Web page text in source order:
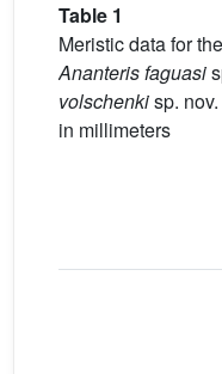
Table 1
Meristic data for
Ananteris faguasi
volschenkisp.
in millimeters